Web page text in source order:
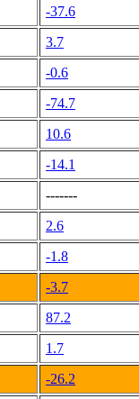
-37.6
3.7
-0.6
-74.7
10.6
-14.1
-------
2.6
-1.8
-3.7
87.2
1.7
-26.2